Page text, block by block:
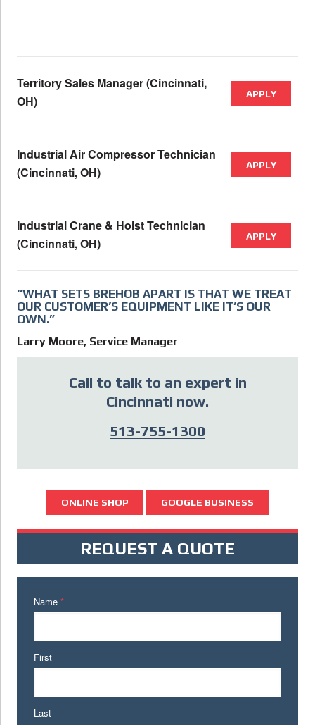
APPLY
Territory Sales Manager (Cincinnati,
OH)
APPLY
Industrial Air Compressor Technician
(Cincinnati, OH)
APPLY
Industrial Crane & Hoist Technician
(Cincinnati, OH)
“WHAT SETS BREHOB APART IS THAT WE TREAT
OUR CUSTOMER’S EQUIPMENT LIKE IT’S OUR
OWN.”
Larry Moore, Service Manager
Call to talk to an expert in
Cincinnati now.
513-755-1300
ONLINE SHOP GOOGLE BUSINESS
REQUEST A QUOTE
Name *
First
Last